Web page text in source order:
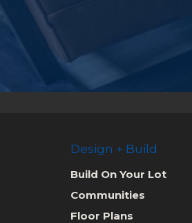
Design + Build
Build On Your Lot
Communities
Floor Plans